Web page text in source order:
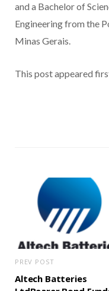
and a Bachelor of
Engineering from the
Minas Gerais.
This post appeared
PREV POST
Altech Batteries